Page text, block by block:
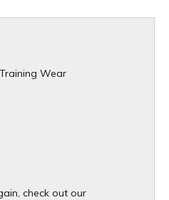
Wear
check out our